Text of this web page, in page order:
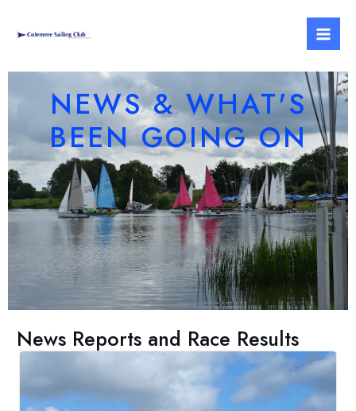
NEWS & WHAT'S
BEEN GOING ON
News Reports and Race Results